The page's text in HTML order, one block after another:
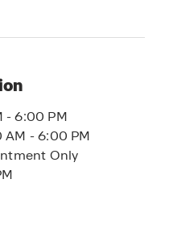
- 6:00 PM
AM - 6:00 PM
Only